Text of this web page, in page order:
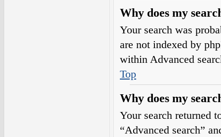
Why does my
Your search was
are not indexed by
within Advanced
Top
Why does my
Your search returned
“Advanced search”